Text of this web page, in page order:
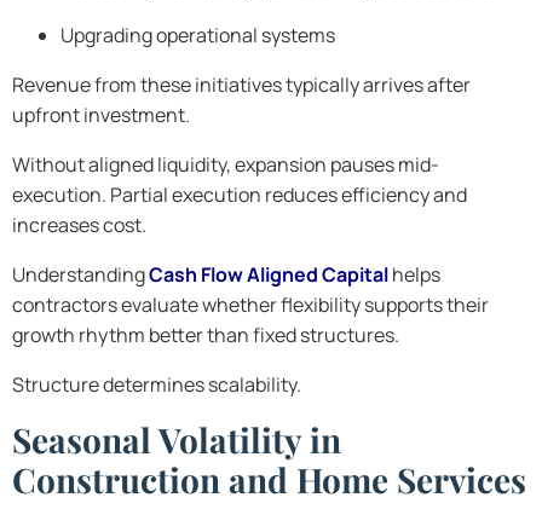
Upgrading operational systems
Revenue from these initiatives typically arrives after
upfront investment.
Without aligned liquidity, expansion pauses mid-
execution. Partial execution reduces efficiency and
increases cost.
UnderstandingCash Flow Aligned Capitalhelps
contractors evaluate whether flexibility supports their
growth rhythm better than fixed structures.
Structure determines scalability.
Seasonal Volatility in
Construction and Home Services